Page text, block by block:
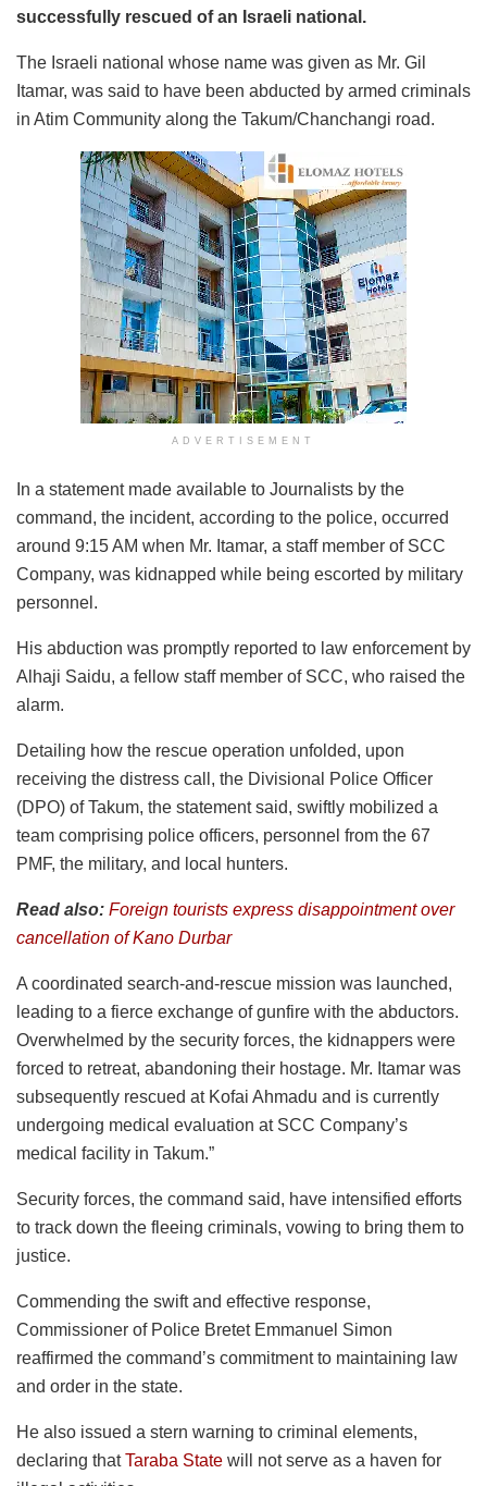
successfully rescued of an Israeli national.
The Israeli national whose name was given as Mr. Gil
Itamar, was said to have been abducted by armed criminals
in Atim Community along the Takum/Chanchangi road.
ADVERTISEMENT
In a statement made available to Journalists by the
command, the incident, according to the police, occurred
around 9:15 AM when Mr. Itamar, a staff member of SCC
Company, was kidnapped while being escorted by military
personnel.
His abduction was promptly reported to law enforcement by
Alhaji Saidu, a fellow staff member of SCC, who raised the
alarm.
Detailing how the rescue operation unfolded, upon
receiving the distress call, the Divisional Police Officer
(DPO) of Takum, the statement said, swiftly mobilized a
team comprising police officers, personnel from the 67
PMF, the military, and local hunters.
Read also: Foreign tourists express disappointment over
cancellation of Kano Durbar
A coordinated search-and-rescue mission was launched,
leading to a fierce exchange of gunfire with the abductors.
Overwhelmed by the security forces, the kidnappers were
forced to retreat, abandoning their hostage. Mr. Itamar was
subsequently rescued at Kofai Ahmadu and is currently
undergoing medical evaluation at SCC Company’s
medical facility in Takum.”
Security forces, the command said, have intensified efforts
to track down the fleeing criminals, vowing to bring them to
justice.
Commending the swift and effective response,
Commissioner of Police Bretet Emmanuel Simon
reaffirmed the command’s commitment to maintaining law
and order in the state.
He also issued a stern warning to criminal elements,
declaring thatTaraba State will not serve as a haven for